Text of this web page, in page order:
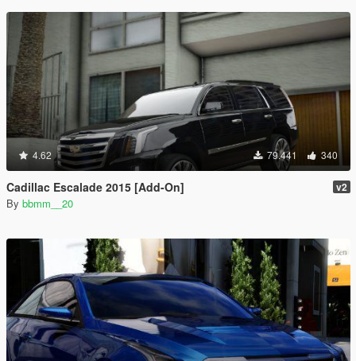
4.62 79.441 340
Cadillac Escalade 2015 [Add-On] v2
By bbmm__20